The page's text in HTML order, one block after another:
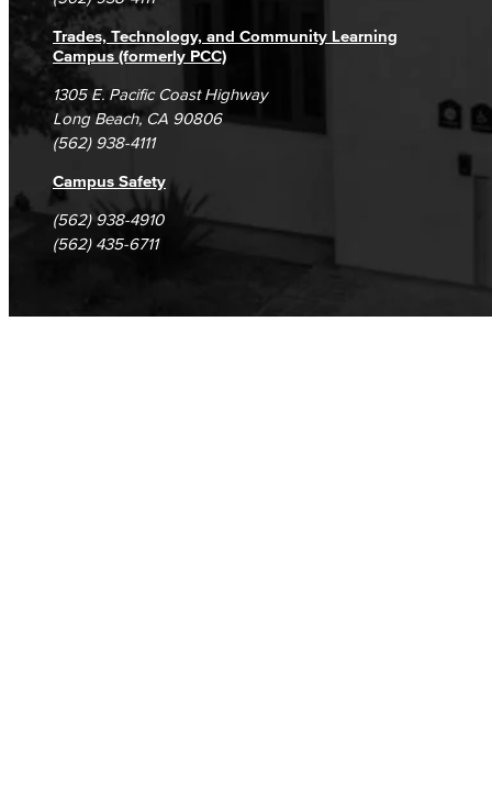
Trades, Technology, and Community Learning
Campus (formerly PCC)
1305 E. Pacific Coast Highway
Long Beach, CA 90806
(562) 938-4111
Campus Safety
(562) 938-4910
(562) 435-6711